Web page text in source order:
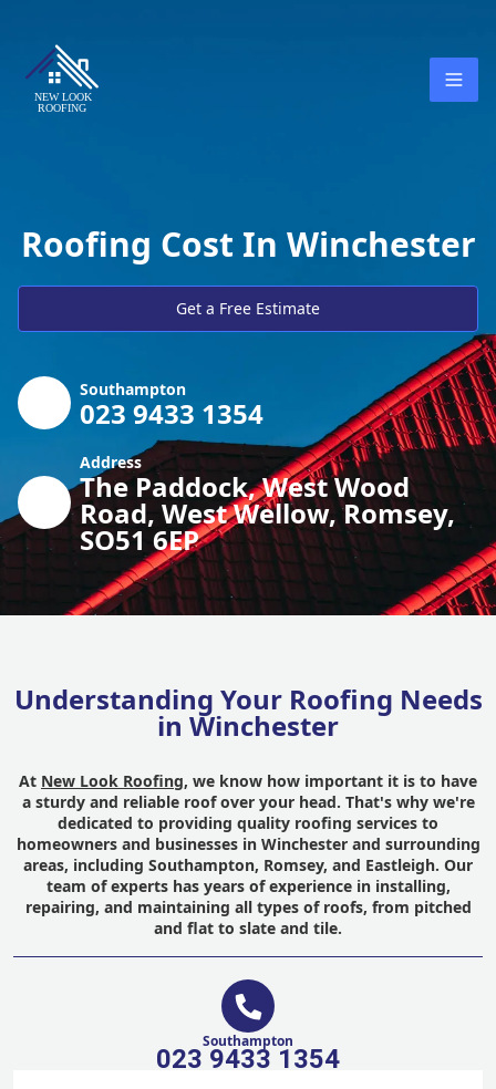
Roofing Cost In Winchester
Get a Free Estimate
Southampton
023 9433 1354
Address
The Paddock, West Wood
Road, West Wellow, Romsey,
SO51 6EP
Understanding Your Roofing Needs
in Winchester
At New Look Roofing, we know how important it is to have
a sturdy and reliable roof over your head. That's why we're
dedicated to providing quality roofing services to
homeowners and businesses in Winchester and surrounding
areas, including Southampton, Romsey, and Eastleigh. Our
team of experts has years of experience in installing,
repairing, and maintaining all types of roofs, from pitched
and flat to slate and tile.
Southampton
023 9433 1354